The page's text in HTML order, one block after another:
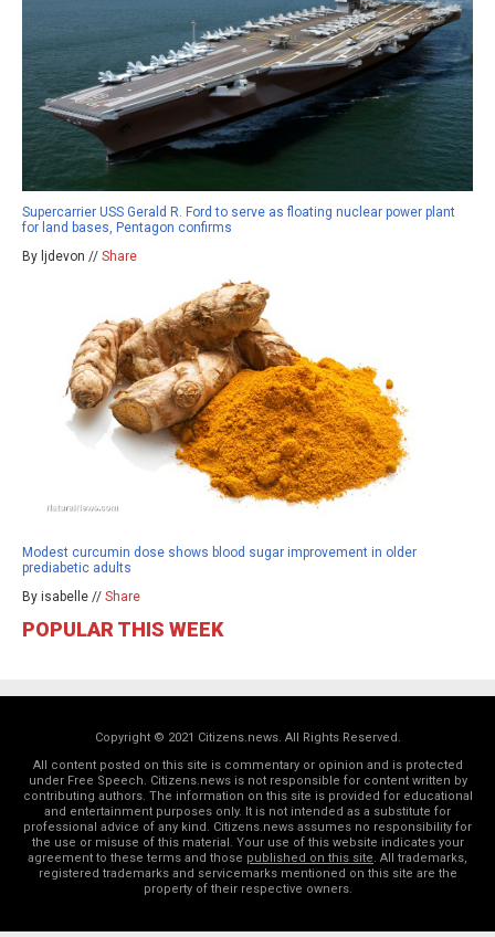
Supercarrier USS Gerald R. Ford to serve as floating nuclear power plant
for land bases, Pentagon confirms
By ljdevon // Share
Modest curcumin dose shows blood sugar improvement in older
prediabetic adults
By isabelle // Share
POPULAR THIS WEEK
Copyright © 2021 Citizens.news. All Rights Reserved.
All content posted on this site is commentary or opinion and is protected
under Free Speech. Citizens.news is not responsible for content written by
contributing authors. The information on this site is provided for educational
and entertainment purposes only. It is not intended as a substitute for
professional advice of any kind. Citizens.news assumes no responsibility for
the use or misuse of this material. Your use of this website indicates your
agreement to these terms and those published on this site . All trademarks,
registered trademarks and servicemarks mentioned on this site are the
property of their respective owners.